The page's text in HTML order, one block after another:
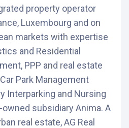
property operator
Luxembourg and on
markets with expertise
and Residential
PPP and real estate
Park Management
Interparking and Nursing
subsidiary Anima. A
real estate, AG Real